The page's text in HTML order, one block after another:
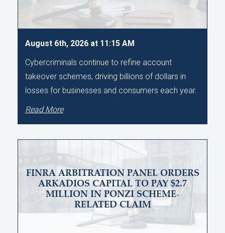
August 6th, 2026 at 11:15 AM
Cybercriminals continue to refine account
takeover schemes, driving billions of dollars in
losses for businesses and consumers each year.
Read More
FINRA ARBITRATION PANEL ORDERS
ARKADIOS CAPITAL TO PAY $2.7
MILLION IN PONZI SCHEME-
RELATED CLAIM